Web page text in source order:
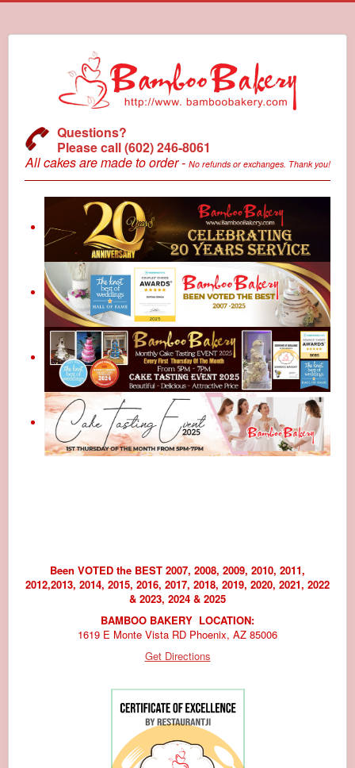
Questions?
Please call (602) 246-8061
All cakes are made to order - No refunds or exchanges. Thank you!
Been VOTED the BEST 2007, 2008, 2009, 2010, 2011,
2012,2013, 2014, 2015, 2016, 2017, 2018, 2019, 2020, 2021, 2022
& 2023, 2024 & 2025
BAMBOO BAKERY LOCATION:
1619 E Monte Vista RD Phoenix, AZ 85006
Get Directions